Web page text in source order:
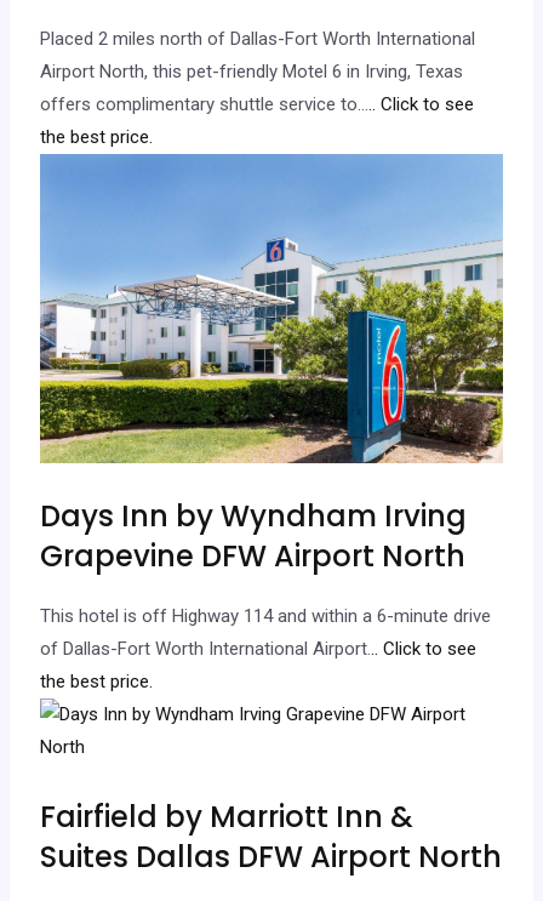
Placed 2 miles north of Dallas-Fort Worth International
Airport North, this pet-friendly Motel 6 in Irving, Texas
offers complimentary shuttle service to….. Click to see
the best price.
Days Inn by Wyndham Irving
Grapevine DFW Airport North
This hotel is off Highway 114 and within a 6-minute drive
of Dallas-Fort Worth International Airport.
.. Click to see
the best price.
Fairfield by Marriott Inn &
Suites Dallas DFW Airport North